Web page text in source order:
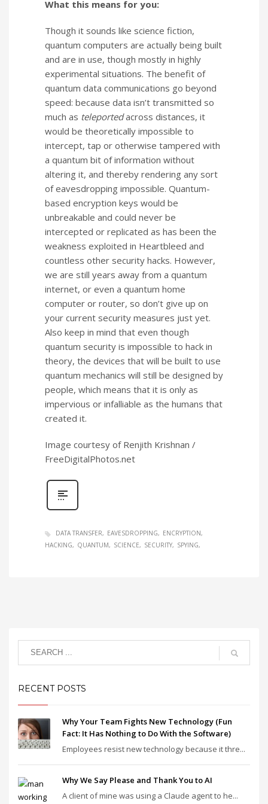
What this means for you:
Though it sounds like science fiction,
quantum computers are actually being built
and are in use, though mostly in highly
experimental situations. The benefit of
quantum data communications go beyond
speed: because data isn’t transmitted so
much as teleportedacross distances, it
would be theoretically impossible to
intercept, tap or otherwise tampered with
a quantum bit of information without
altering it, and thereby rendering any sort
of eavesdropping impossible. Quantum-
based encryption keys would be
unbreakable and could never be
intercepted or replicated as has been the
weakness exploited in Heartbleed and
countless other security hacks. However,
we are still years away from a quantum
internet, or even a quantum home
computer or router, so don’t give up on
your current security measures just yet.
Also keep in mind that even though
quantum security is impossible to hack in
theory, the devices that will be built to use
quantum mechanics will still be designed by
people, which means that it is only as
impervious or infalliable as the humans that
created it.
Image courtesy of Renjith Krishnan /
FreeDigitalPhotos.net
DATA TRANSFER EAVESDROPPING
ENCRYPTION
HACKING
QUANTUM SCIENCE SECURITY SPYING
RECENT POSTS
Why Your Team Fights New Technology (Fun
Fact: It Has Nothing to Do With the Software)
Employees resist new technology because it thre...
Why We Say Please and Thank You to AI
A client of mine was using a Claude agent to he...